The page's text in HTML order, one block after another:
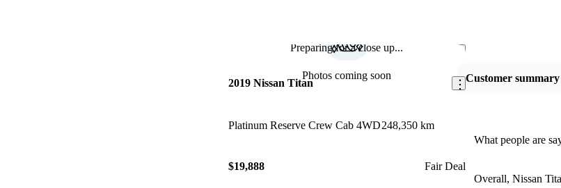
Preparing for a close up...
Photos coming soon
Save this listing
2019 Nissan Titan
Platinum Reserve Crew Cab 4WD248,350 km
$19,888 Fair Deal
Customer summary
What people are
Overall, Nissan